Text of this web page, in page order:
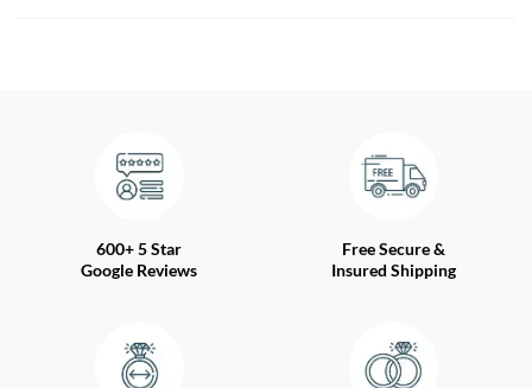
600+ 5 Star
Google Reviews
Free Secure &
Insured Shipping